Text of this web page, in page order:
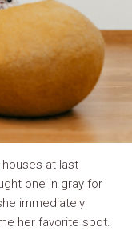
at last
one in gray for
immediately
her favorite spot.